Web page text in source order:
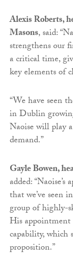
Alexis Roberts,
Masons, said:
strengthens our
a critical time,
key elements of
“We have seen
in Dublin
Naoise will play
demand.”
Gayle Bowen,
added:
that we’ve
group of highly-
His appointment
capability,
proposition.”